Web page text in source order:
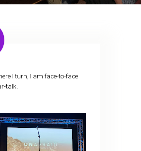
I turn, I am face-to-face
talk.